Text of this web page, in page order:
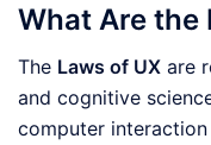
What Are the
The Laws of UX are
and cognitive
computer